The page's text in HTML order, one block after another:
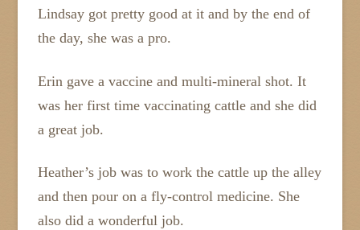
Lindsay got pretty good at it and by the end of
the day, she was a pro.
Erin gave a vaccine and multi-mineral shot. It
was her first time vaccinating cattle and she did
a great job.
Heather’s job was to work the cattle up the alley
and then pour on a fly-control medicine. She
also did a wonderful job.